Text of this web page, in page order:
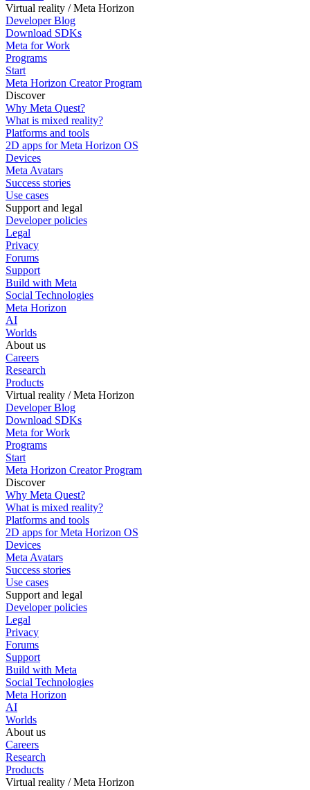
Virtual reality / Meta Horizon
Developer Blog
Download SDKs
Meta for Work
Programs
Start
Meta Horizon Creator Program
Discover
Why Meta Quest?
What is mixed reality?
Platforms and tools
2D apps for Meta Horizon OS
Devices
Meta Avatars
Success stories
Use cases
Support and legal
Developer policies
Legal
Privacy
Forums
Support
Build with Meta
Social Technologies
Meta Horizon
AI
Worlds
About us
Careers
Research
Products
Virtual reality / Meta Horizon
Developer Blog
Download SDKs
Meta for Work
Programs
Start
Meta Horizon Creator Program
Discover
Why Meta Quest?
What is mixed reality?
Platforms and tools
2D apps for Meta Horizon OS
Devices
Meta Avatars
Success stories
Use cases
Support and legal
Developer policies
Legal
Privacy
Forums
Support
Build with Meta
Social Technologies
Meta Horizon
AI
Worlds
About us
Careers
Research
Products
Virtual reality / Meta Horizon